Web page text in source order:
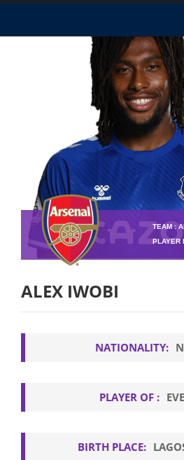
TEAM :
PLAYER
ALEX IWOBI
NATIONALITY:
PLAYER OF :
BIRTH PLACE: